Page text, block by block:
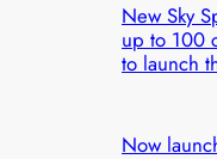
New Sky
up to 100
to launch
Now